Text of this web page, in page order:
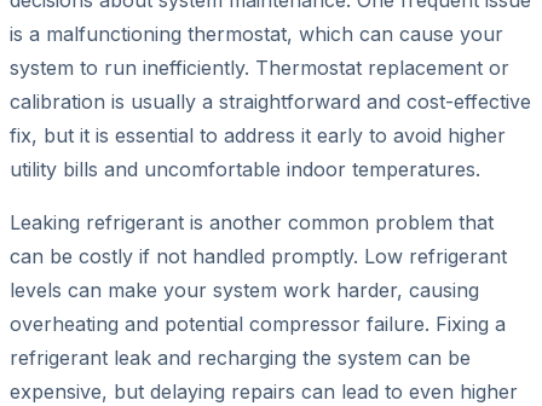
is a malfunctioning thermostat, which can cause your
system to run inefficiently. Thermostat replacement or
calibration is usually a straightforward and cost-effective
fix, but it is essential to address it early to avoid higher
utility bills and uncomfortable indoor temperatures.
Leaking refrigerant is another common problem that
can be costly if not handled promptly. Low refrigerant
levels can make your system work harder, causing
overheating and potential compressor failure. Fixing a
refrigerant leak and recharging the system can be
expensive, but delaying repairs can lead to even higher